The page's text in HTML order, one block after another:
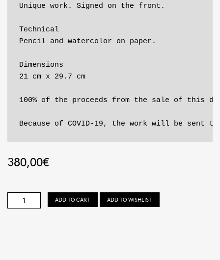
Unique work. Signed on the front.
Technical
Pencil and watercolor on paper.
Dimensions
21 cm x 29.7 cm
100% of the proceeds from the sale of this
Because of COVID-19, the work will be sent
380,00€
ZANELLATO/BORTOTTO
STUDIO
ADD TO CART ADD TO WISHLIST